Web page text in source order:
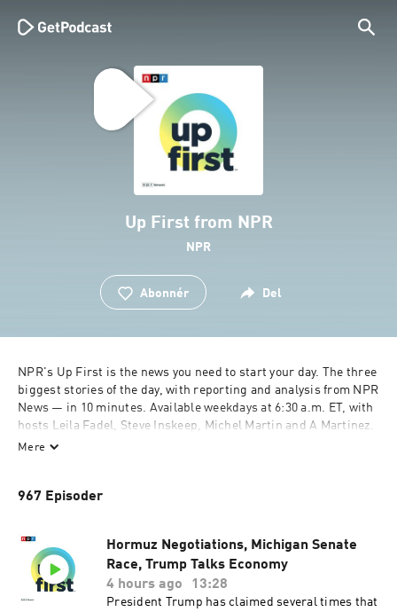
Up First from NPR
NPR
Abonnér Del
NPR's Up First is the news you need to start your day. The three
biggest stories of the day, with reporting and analysis from NPR
News — in 10 minutes. Available weekdays at 6:30 a.m. ET, with
hosts Leila Fadel, Steve Inskeep, Michel Martin and A Martinez.
Also available on Saturdays at 9 a.m. ET, with Ayesha Rascoe
available by 8 a.m. ET. Subscribe and listen, then support your
Support public media by joining NPR+ at plus.npr.org. You’ll
get perks for over 25 NPR podcasts, including sponsor-free
listening for Up First, NPR News Now, and more.
Mere
967 Episoder
Hormuz Negotiations, Michigan Senate
Race, Trump Talks Economy
4 hours ago
13:28
President Trump has claimed several times that